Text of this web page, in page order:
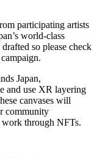
participating artists
world-class
so please check
Japan,
use XR layering
canvases will
community
through NFTs.